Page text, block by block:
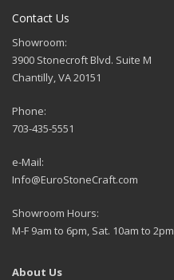
Contact Us
Showroom:
3900 Stonecroft Blvd. Suite M
Chantilly, VA 20151
Phone:
703-435-5551
e-Mail:
Info@EuroStoneCraft.com
Showroom Hours:
M-F 9am to 6pm, Sat. 10am to 2pm
About Us